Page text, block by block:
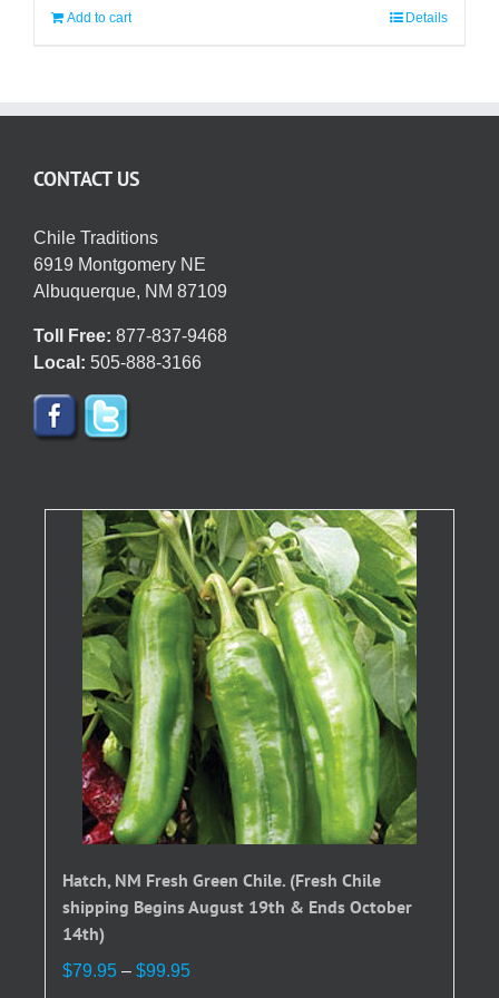
Add to cart Details
CONTACT US
Chile Traditions
6919 Montgomery NE
Albuquerque, NM 87109
Toll Free: 877-837-9468
Local: 505-888-3166
Hatch, NM Fresh Green Chile. (Fresh Chile
shipping Begins August 19th & Ends October
14th)
$79.95 – $99.95Price